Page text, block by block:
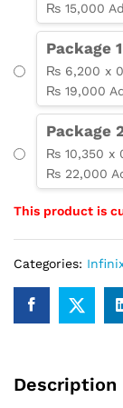
₨ 15,000
Package 1
₨ 6,200 x
₨ 19,000
Package
₨ 10,350 x
₨ 22,000
This product is
Categories:
Description